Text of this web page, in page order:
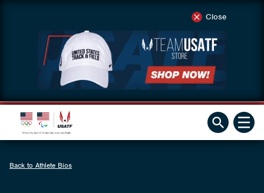
Close
Back to Athlete Bios